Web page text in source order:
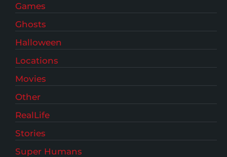
Games
Ghosts
Halloween
Locations
Movies
Other
RealLife
Stories
Super Humans